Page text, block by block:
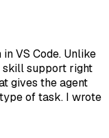
VS Code. Unlike
skill support right
gives the agent
of task. I wrote